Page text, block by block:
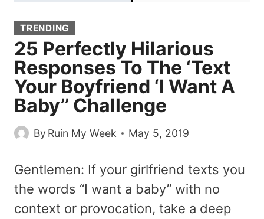
TRENDING
25 Perfectly Hilarious
Responses To The ‘Text
Your Boyfriend ‘I Want A
Baby’’ Challenge
By Ruin My Week May 5, 2019
Gentlemen: If your girlfriend texts you
the words “I want a baby” with no
context or provocation, take a deep